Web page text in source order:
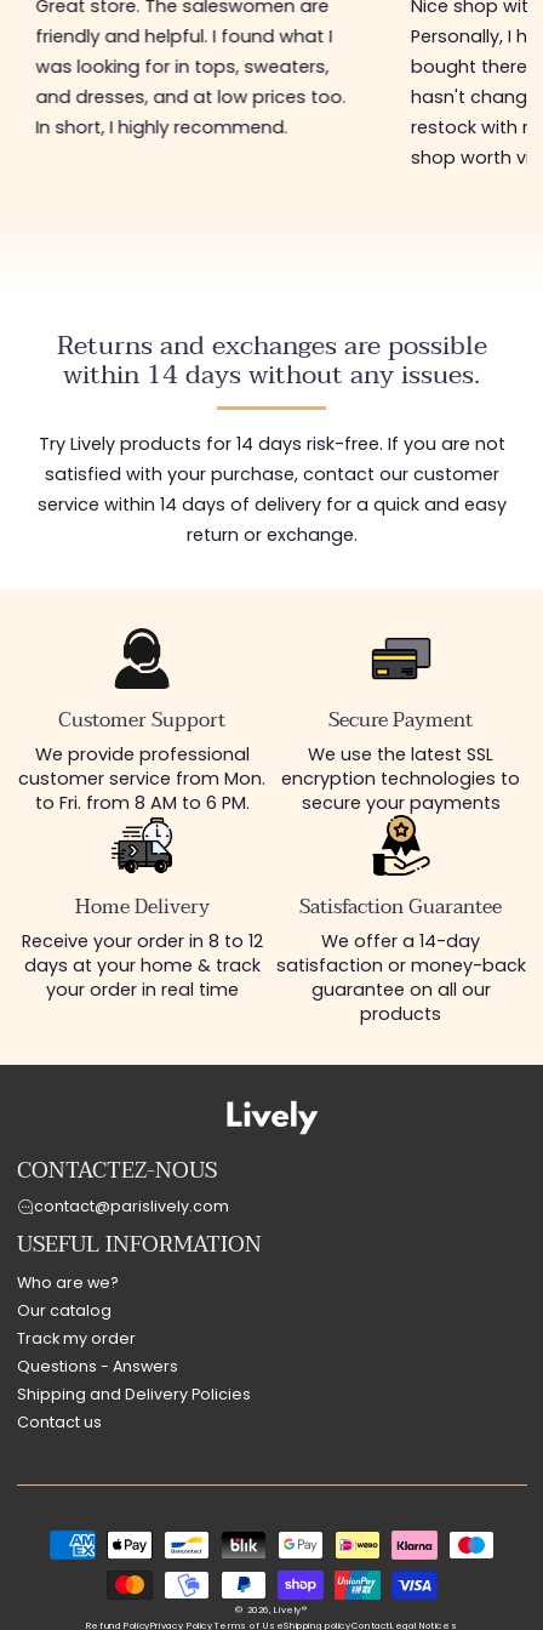
Great store. The saleswomen are
friendly and helpful. I found what I
was looking for in tops, sweaters,
and dresses, and at low prices too.
In short, I highly recommend.
Nice shop
Personally, I
bought there
hasn't
restock with
shop worth
Returns and exchanges are possible
within 14 days without any issues.
Try Lively products for 14 days risk-free. If you are not
satisfied with your purchase, contact our customer
service within 14 days of delivery for a quick and easy
return or exchange.
Customer Support
We provide professional
customer service from Mon.
to Fri. from 8 AM to 6 PM.
Secure Payment
We use the latest SSL
encryption technologies to
secure your payments
Home Delivery
Receive your order in 8 to 12
days at your home & track
your order in real time
Satisfaction Guarantee
We offer a 14-day
satisfaction or money-back
guarantee on all our
products
CONTACTEZ-NOUS
contact@parislively.com
USEFUL INFORMATION
Who are we?
Our catalog
Track my order
Questions - Answers
Shipping and Delivery Policies
Contact us
Payment
methods
© 2026,Lively®
Refund PolicyPrivacy PolicyTerms of UseShipping policyContactLegal Notices